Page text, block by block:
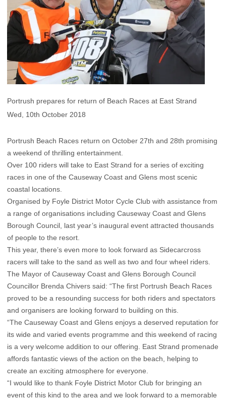
Portrush prepares for return of Beach Races at East Strand
Wed, 10th October 2018
Portrush Beach Races return on October 27th and 28th promising
a weekend of thrilling entertainment.
Over 100 riders will take to East Strand for a series of exciting
races in one of the Causeway Coast and Glens most scenic
coastal locations.
Organised by Foyle District Motor Cycle Club with assistance from
a range of organisations including Causeway Coast and Glens
Borough Council, last year’s inaugural event attracted thousands
of people to the resort.
This year, there’s even more to look forward as Sidecarcross
racers will take to the sand as well as two and four wheel riders.
The Mayor of Causeway Coast and Glens Borough Council
Councillor Brenda Chivers said: “The first Portrush Beach Races
proved to be a resounding success for both riders and spectators
and organisers are looking forward to building on this.
“The Causeway Coast and Glens enjoys a deserved reputation for
its wide and varied events programme and this weekend of racing
is a very welcome addition to our offering. East Strand promenade
affords fantastic views of the action on the beach, helping to
create an exciting atmosphere for everyone.
“I would like to thank Foyle District Motor Club for bringing an
event of this kind to the area and we look forward to a memorable